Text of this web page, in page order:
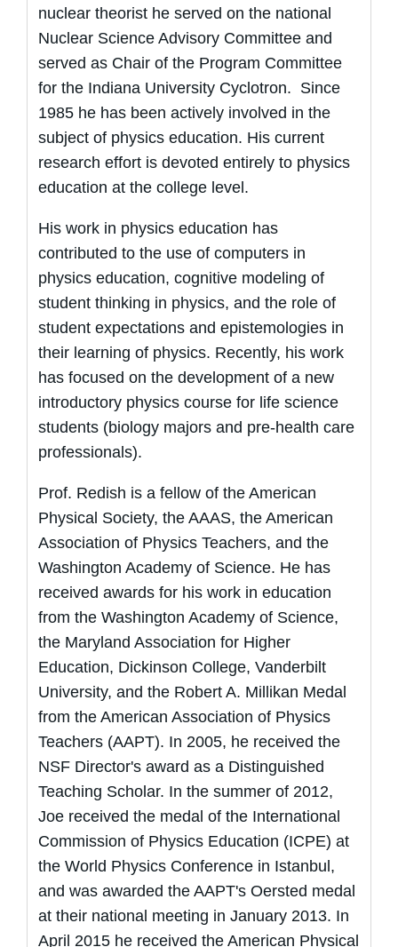
nuclear theorist he served on the national
Nuclear Science Advisory Committee and
served as Chair of the Program Committee
for the Indiana University Cyclotron. Since
1985 he has been actively involved in the
subject of physics education. His current
research effort is devoted entirely to physics
education at the college level.
His work in physics education has
contributed to the use of computers in
physics education, cognitive modeling of
student thinking in physics, and the role of
student expectations and epistemologies in
their learning of physics. Recently, his work
has focused on the development of a new
introductory physics course for life science
students (biology majors and pre-health care
professionals).
Prof. Redish is a fellow of the American
Physical Society, the AAAS, the American
Association of Physics Teachers, and the
Washington Academy of Science. He has
received awards for his work in education
from the Washington Academy of Science,
the Maryland Association for Higher
Education, Dickinson College, Vanderbilt
University, and the Robert A. Millikan Medal
from the American Association of Physics
Teachers (AAPT). In 2005, he received the
NSF Director's award as a Distinguished
Teaching Scholar. In the summer of 2012,
Joe received the medal of the International
Commission of Physics Education (ICPE) at
the World Physics Conference in Istanbul,
and was awarded the AAPT's Oersted medal
at their national meeting in January 2013. In
April 2015 he received the American Physical